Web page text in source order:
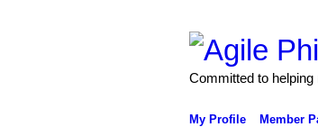
Committed to
My Profile Member